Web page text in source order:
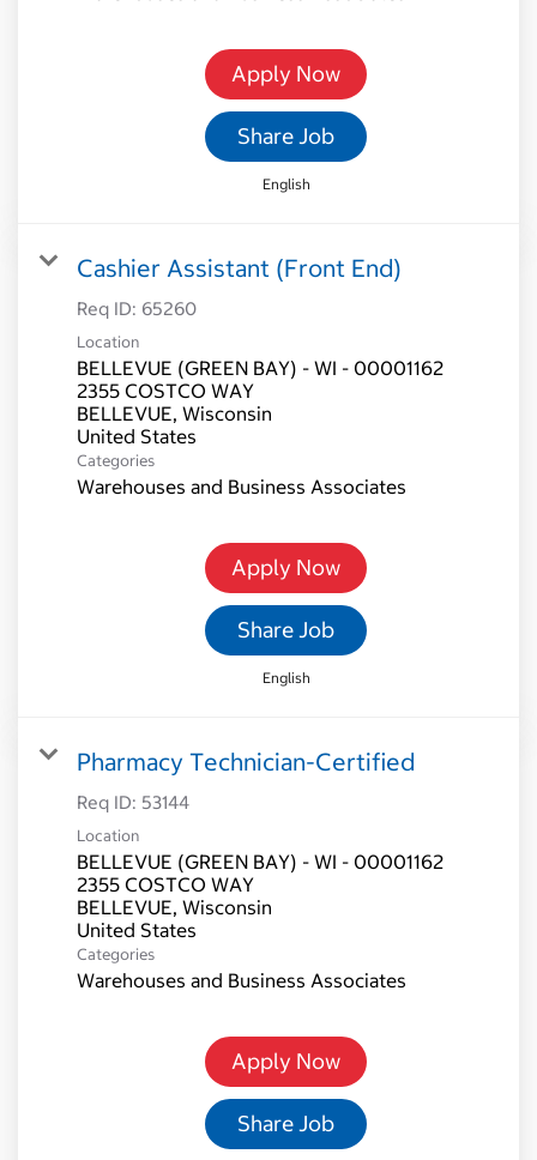
Apply Now
Share Job
English
Cashier Assistant (Front End)
Req ID: 65260
Location
BELLEVUE (GREEN BAY) - WI - 00001162
2355 COSTCO WAY
BELLEVUE, Wisconsin
Categories
Warehouses and Business Associates
Apply Now
Share Job
English
Pharmacy Technician-Certified
Req ID: 53144
Location
BELLEVUE (GREEN BAY) - WI - 00001162
2355 COSTCO WAY
BELLEVUE, Wisconsin
Categories
Warehouses and Business Associates
Apply Now
Share Job